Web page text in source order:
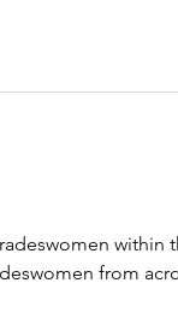
within
from